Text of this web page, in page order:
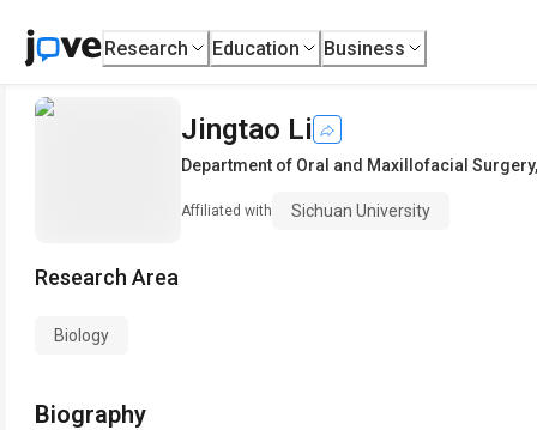
Research Education Business
Jingtao Li
Department of Oral and Maxillofacial Surgery
Affiliated with Sichuan University
Research Area
Biology
Biography